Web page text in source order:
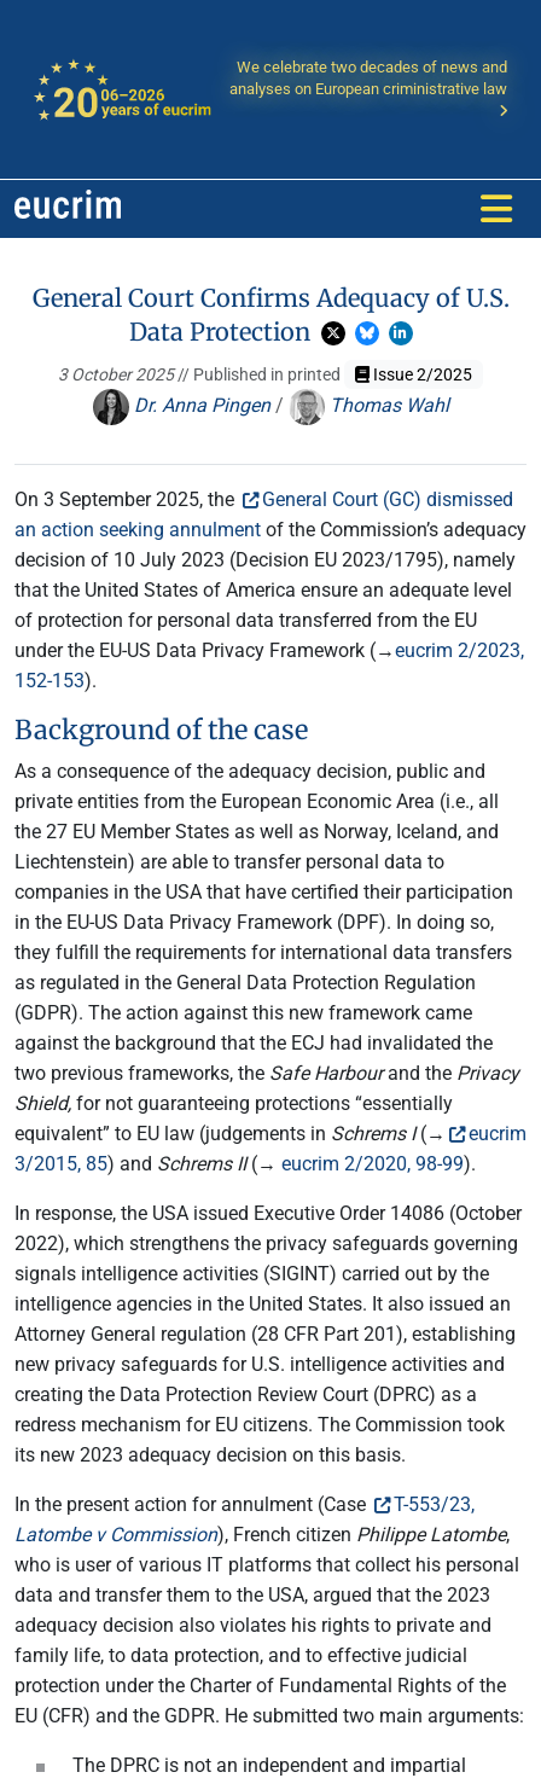
We celebrate two decades of news and
analyses on European criministrative law
General Court Confirms Adequacy of U.S.
Data Protection
3 October 2025// Published in printed Issue 2/2025
Dr. Anna Pingen/ Thomas Wahl
On 3 September 2025, the
General Court (GC) dismissed
an action seeking annulment of the Commission’s adequacy
decision of 10 July 2023 (Decision EU 2023/1795), namely
that the United States of America ensure an adequate level
of protection for personal data transferred from the EU
under the EU-US Data Privacy Framework (→eucrim 2/2023,
152-153).
Background of the case
As a consequence of the adequacy decision, public and
private entities from the European Economic Area (i.e., all
the 27 EU Member States as well as Norway, Iceland, and
Liechtenstein) are able to transfer personal data to
companies in the USA that have certified their participation
in the EU-US Data Privacy Framework (DPF). In doing so,
they fulfill the requirements for international data transfers
as regulated in the General Data Protection Regulation
(GDPR). The action against this new framework came
against the background that the ECJ had invalidated the
two previous frameworks, the Safe Harbourand the Privacy
Shield, for not guaranteeing protections “essentially
equivalent” to EU law (judgements in Schrems I(→
eucrim
3/2015, 85) and Schrems II(→ eucrim 2/2020, 98-99).
In response, the USA issued Executive Order 14086 (October
2022), which strengthens the privacy safeguards governing
signals intelligence activities (SIGINT) carried out by the
intelligence agencies in the United States. It also issued an
Attorney General regulation (28 CFR Part 201), establishing
new privacy safeguards for U.S. intelligence activities and
creating the Data Protection Review Court (DPRC) as a
redress mechanism for EU citizens. The Commission took
its new 2023 adequacy decision on this basis.
In the present action for annulment (Case
T-553/23,
Latombe v Commission), French citizen Philippe Latombe,
who is user of various IT platforms that collect his personal
data and transfer them to the USA, argued that the 2023
adequacy decision also violates his rights to private and
family life, to data protection, and to effective judicial
protection under the Charter of Fundamental Rights of the
EU (CFR) and the GDPR. He submitted two main arguments:
The DPRC is not an independent and impartial